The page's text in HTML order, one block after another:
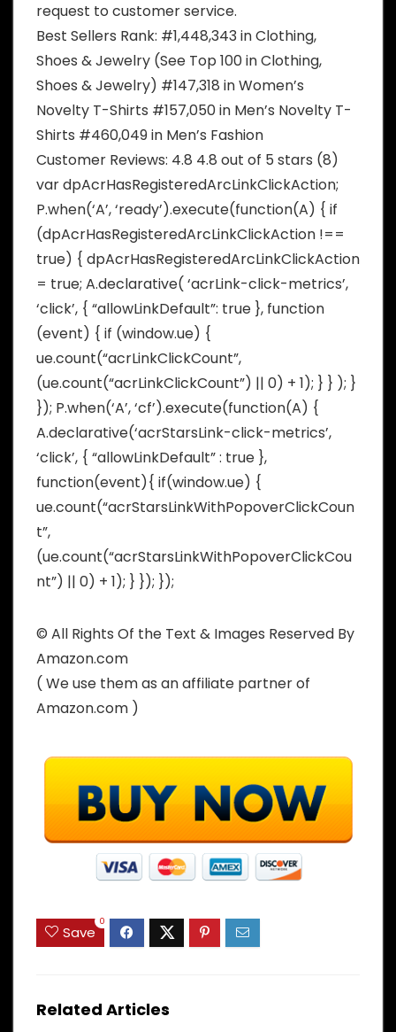
request to customer service.
Best Sellers Rank: #1,448,343 in Clothing,
Shoes & Jewelry (See Top 100 in Clothing,
Shoes & Jewelry) #147,318 in Women’s
Novelty T-Shirts #157,050 in Men’s Novelty T-
Shirts #460,049 in Men’s Fashion
Customer Reviews: 4.8 4.8 out of 5 stars (8)
var dpAcrHasRegisteredArcLinkClickAction;
P.when(‘A’, ‘ready’).execute(function(A) { if
(dpAcrHasRegisteredArcLinkClickAction !==
true) { dpAcrHasRegisteredArcLinkClickAction
= true; A.declarative( ‘acrLink-click-metrics’,
‘click’, { “allowLinkDefault”: true }, function
(event) { if (window.ue) {
ue.count(“acrLinkClickCount”,
(ue.count(“acrLinkClickCount”) || 0) + 1); } } ); }
}); P.when(‘A’, ‘cf’).execute(function(A) {
A.declarative(‘acrStarsLink-click-metrics’,
‘click’, { “allowLinkDefault” : true },
function(event){ if(window.ue) {
ue.count(“acrStarsLinkWithPopoverClickCoun
t”,
(ue.count(“acrStarsLinkWithPopoverClickCou
nt”) || 0) + 1); } }); });
© All Rights Of the Text & Images Reserved By
Amazon.com
( We use them as an affiliate partner of
Amazon.com )
Save
0
Related Articles